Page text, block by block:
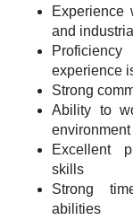
Experience
and
experience
Strong
Ability to
environment
Excellent
skills
Strong
abilities